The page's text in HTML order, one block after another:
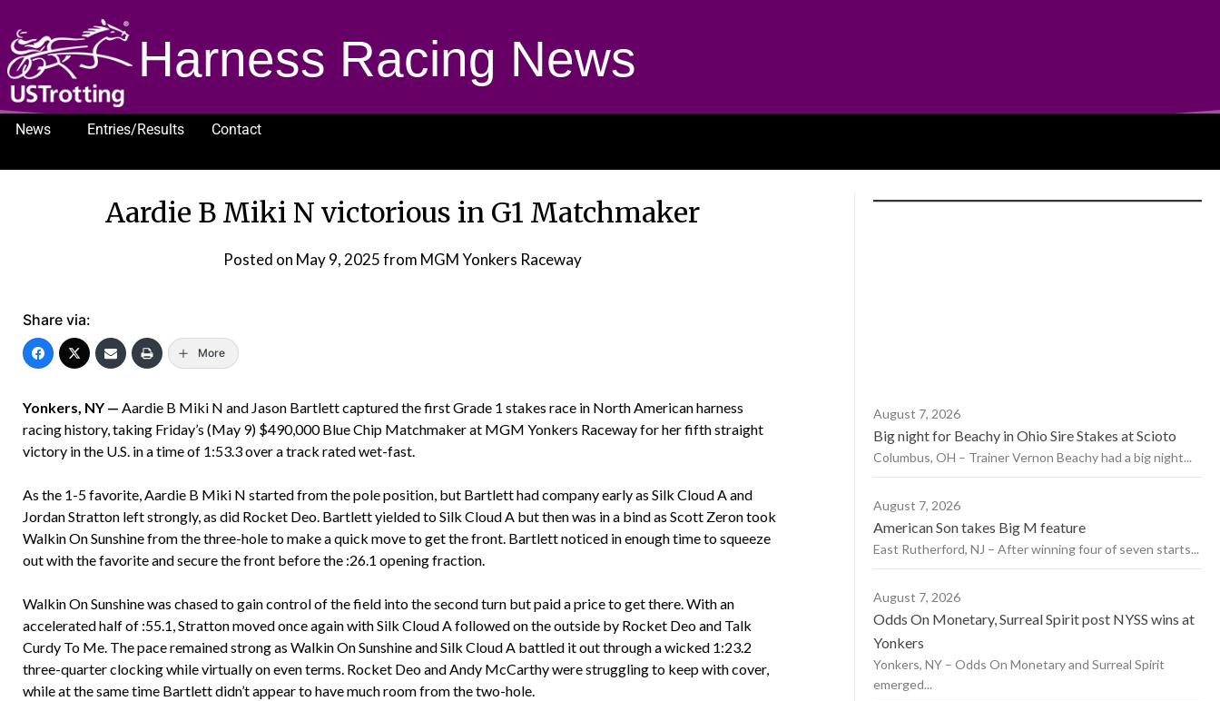
Harness Racing News
News Entries/Results
Contact
Aardie B Miki N victorious in G1 Matchmaker
Posted on May 9, 2025from MGM Yonkers Raceway
Share via:
More
Yonkers, NY — Aardie B Miki N and Jason Bartlett captured the first Grade 1 stakes race in North American harness
racing history, taking Friday’s (May 9) $490,000 Blue Chip Matchmaker at MGM Yonkers Raceway for her fifth straight
victory in the U.S. in a time of 1:53.3 over a track rated wet-fast.
As the 1-5 favorite, Aardie B Miki N started from the pole position, but Bartlett had company early as Silk Cloud A and
Jordan Stratton left strongly, as did Rocket Deo. Bartlett yielded to Silk Cloud A but then was in a bind as Scott Zeron took
Walkin On Sunshine from the three-hole to make a quick move to get the front. Bartlett noticed in enough time to squeeze
out with the favorite and secure the front before the :26.1 opening fraction.
Walkin On Sunshine was chased to gain control of the field into the second turn but paid a price to get there. With an
accelerated half of :55.1, Stratton moved once again with Silk Cloud A followed on the outside by Rocket Deo and Talk
Curdy To Me. The pace remained strong as Walkin On Sunshine and Silk Cloud A battled it out through a wicked 1:23.2
three-quarter clocking while virtually on even terms. Rocket Deo and Andy McCarthy were struggling to keep with cover,
while at the same time Bartlett didn’t appear to have much room from the two-hole.
August 7, 2026
Big night for Beachy in Ohio Sire Stakes at Scioto
Columbus, OH – Trainer Vernon Beachy had a big night...
August 7, 2026
American Son takes Big M feature
East Rutherford, NJ – After winning four of seven starts...
August 7, 2026
Odds On Monetary, Surreal Spirit post NYSS wins at
Yonkers
Yonkers, NY – Odds On Monetary and Surreal Spirit
emerged...